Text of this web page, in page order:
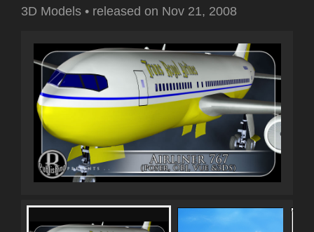
3D Models • released on Nov 21, 2008